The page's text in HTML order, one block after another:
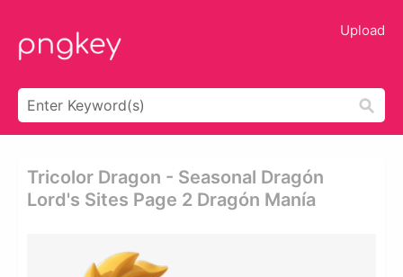
Upload
Tricolor Dragon - Seasonal Dragón
Lord's Sites Page 2 Dragón Manía